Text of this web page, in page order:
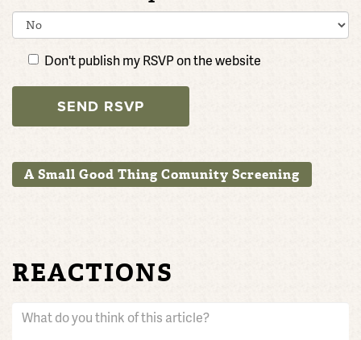
Don't publish my RSVP on the website
A Small Good Thing Comunity Screening
REACTIONS